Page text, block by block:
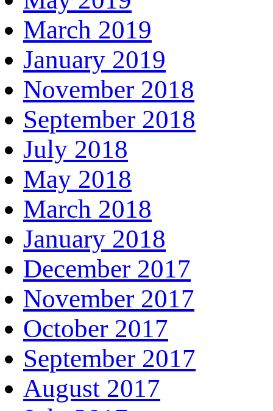
March 2019
January 2019
November 2018
September 2018
July 2018
May 2018
March 2018
January 2018
December 2017
November 2017
October 2017
September 2017
August 2017